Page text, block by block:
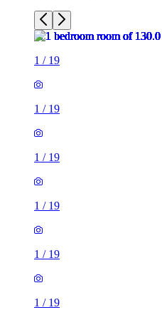
1 / 19
1 / 19
1 / 19
1 / 19
1 / 19
1 / 19